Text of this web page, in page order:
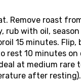
Remove roast
rub with oil,
15 minutes.
rest 10 minutes
at medium rare
after resting).